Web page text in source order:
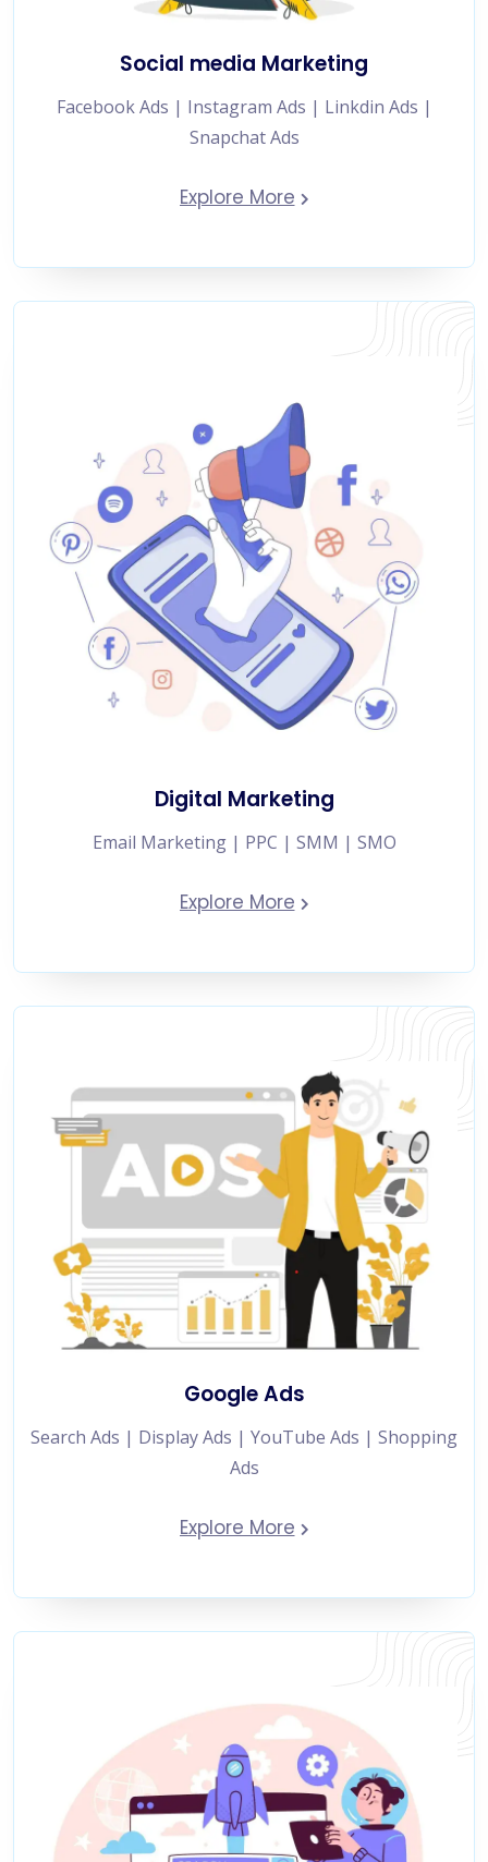
Social media Marketing
Facebook Ads | Instagram Ads | Linkdin Ads |
Snapchat Ads
Explore More
Digital Marketing
Email Marketing | PPC | SMM | SMO
Explore More
Google Ads
Search Ads | Display Ads | YouTube Ads | Shopping
Ads
Explore More